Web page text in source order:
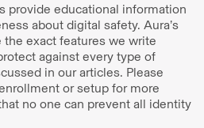
provide educational information
about digital safety. Aura’s
exact features we write
against every type of
in our articles. Please
or setup for more
no one can prevent all identity